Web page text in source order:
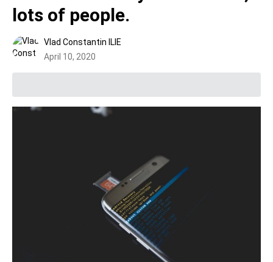
lots of people.
Vlad Constantin ILIE
April 10, 2020